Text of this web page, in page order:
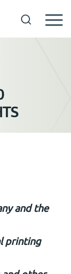
and the
printing